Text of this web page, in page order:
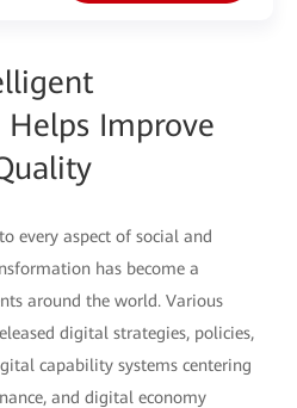
Improve
every aspect of social and
has become a
around the world. Various
digital strategies, policies,
capability systems centering
and digital economy